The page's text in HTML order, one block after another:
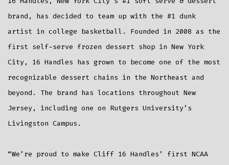
brand, has decided to team up with the #1 dunk
artist in college basketball. Founded in 2008 as the
first self-serve frozen dessert shop in New York
City, 16 Handles has grown to become one of the most
recognizable dessert chains in the Northeast and
beyond. The brand has locations throughout New
Jersey, including one on Rutgers University’s
Livingston Campus.
“We’re proud to make Cliff 16 Handles’ first NCAA